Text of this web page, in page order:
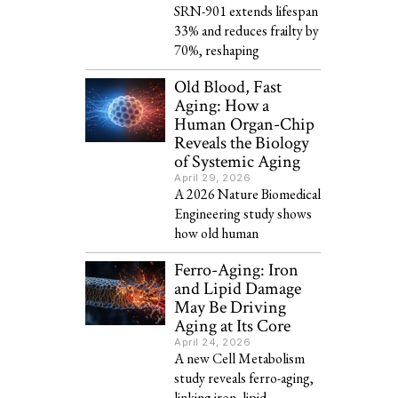
SRN-901 extends lifespan
33% and reduces frailty by
70%, reshaping
Old Blood, Fast
Aging: How a
Human Organ-Chip
Reveals the Biology
of Systemic Aging
April 29, 2026
A 2026 Nature Biomedical
Engineering study shows
how old human
Ferro-Aging: Iron
and Lipid Damage
May Be Driving
Aging at Its Core
April 24, 2026
A new Cell Metabolism
study reveals ferro-aging,